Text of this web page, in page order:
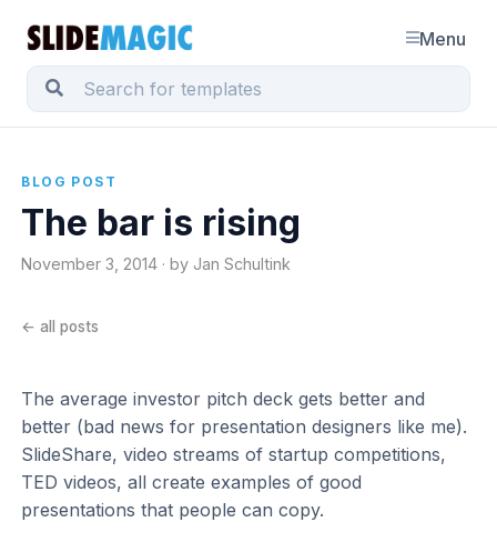
Menu
BLOG POST
The bar is rising
November 3, 2014 · by Jan Schultink
← all posts
The average investor pitch deck gets better and
better (bad news for presentation designers like me).
SlideShare, video streams of startup competitions,
TED videos, all create examples of good
presentations that people can copy.